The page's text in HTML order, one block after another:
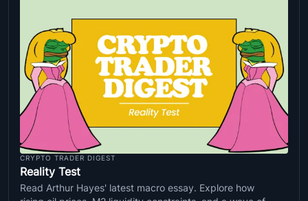
CRYPTO TRADER DIGEST
Reality Test
Read Arthur Hayes' latest macro essay. Explore how